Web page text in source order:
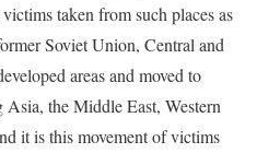
taken from such places as
Soviet Union, Central and
areas and moved to
the Middle East, Western
it is this movement of victims